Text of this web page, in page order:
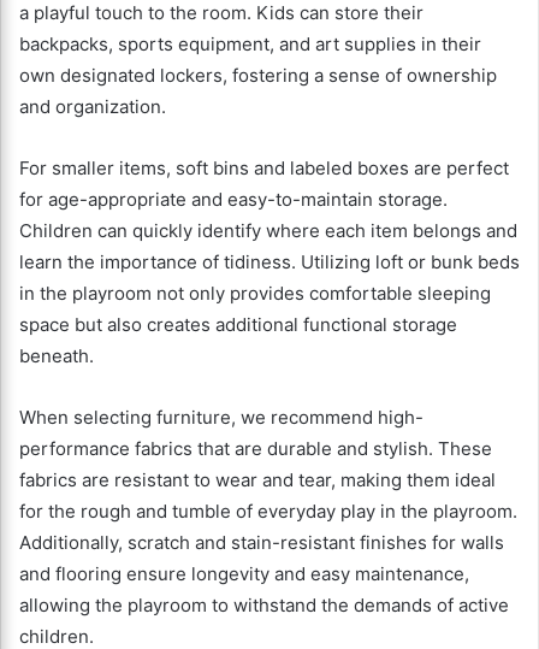
a playful touch to the room. Kids can store their
backpacks, sports equipment, and art supplies in their
own designated lockers, fostering a sense of ownership
and organization.
For smaller items, soft bins and labeled boxes are perfect
for age-appropriate and easy-to-maintain storage.
Children can quickly identify where each item belongs and
learn the importance of tidiness. Utilizing loft or bunk beds
in the playroom not only provides comfortable sleeping
space but also creates additional functional storage
beneath.
When selecting furniture, we recommend high-
performance fabrics that are durable and stylish. These
fabrics are resistant to wear and tear, making them ideal
for the rough and tumble of everyday play in the playroom.
Additionally, scratch and stain-resistant finishes for walls
and flooring ensure longevity and easy maintenance,
allowing the playroom to withstand the demands of active
children.